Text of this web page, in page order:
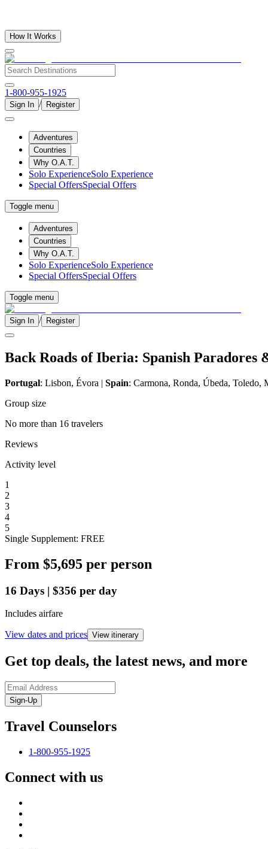
How It Works
1-800-955-1925
Sign In / Register
Adventures
Countries
Why O.A.T.
Solo ExperienceSolo Experience
Special OffersSpecial Offers
Toggle menu
Adventures
Countries
Why O.A.T.
Solo ExperienceSolo Experience
Special OffersSpecial Offers
Toggle menu
Sign In / Register
Back Roads of Iberia: Spanish Paradores
Portugal: Lisbon, Évora | Spain: Carmona, Ronda, Úbeda, Toledo,
Group size
No more than 16 travelers
Reviews
Activity level
1
2
3
4
5
Single Supplement: FREE
From $5,695 per person
16 Days | $356 per day
Includes airfare
View dates and prices View itinerary
Get top deals, the latest news, and more
Sign-Up
Travel Counselors
1-800-955-1925
Connect with us